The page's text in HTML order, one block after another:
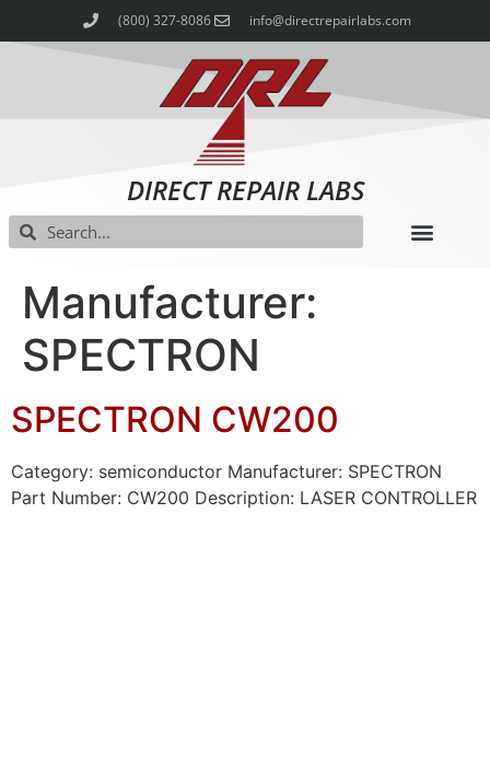
(800) 327-8086 info@directrepairlabs.com
DIRECT REPAIR LABS
Manufacturer:
SPECTRON
SPECTRON CW200
Category: semiconductor Manufacturer: SPECTRON
Part Number: CW200 Description: LASER CONTROLLER